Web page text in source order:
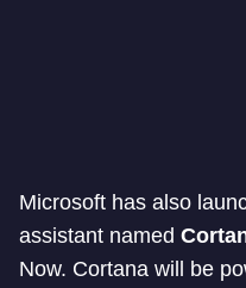
Microsoft has also
assistant named
Now. Cortana will be